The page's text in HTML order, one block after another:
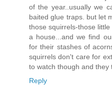
of the year..usually we
baited glue traps. but let
those squirrels-those
a house...and we find
for their stashes of
squirrels don't care for
to watch though and they
Reply